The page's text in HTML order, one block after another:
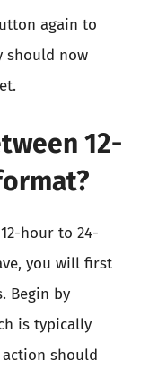
again to
should now
12-
hour to 24-
you will first
Begin by
is typically
should